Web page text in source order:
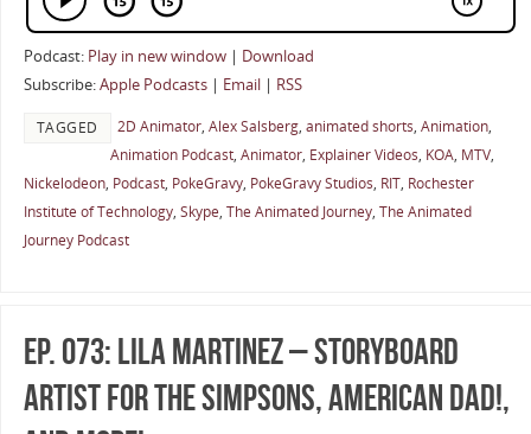
Podcast: Play in new window| Download
Subscribe:Apple Podcasts| Email| RSS
TAGGED 2D Animator, Alex Salsberg, animated shorts, Animation,
Animation Podcast, Animator, Explainer Videos, KOA, MTV,
Nickelodeon, Podcast, PokeGravy, PokeGravy Studios, RIT, Rochester
Institute of Technology, Skype, The Animated Journey, The Animated
Journey Podcast
Ep. 073: Lila Martinez – Storyboard
Artist for The Simpsons, American Dad!,